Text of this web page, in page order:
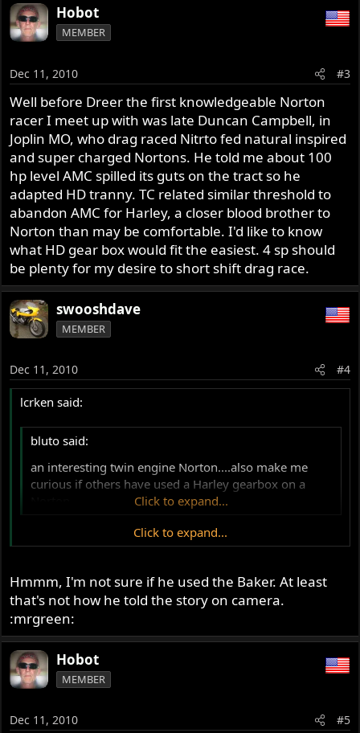
Hobot
MEMBER
Dec 11, 2010 #3
Well before Dreer the first knowledgeable Norton
racer I meet up with was late Duncan Campbell, in
Joplin MO, who drag raced Nitrto fed natural inspired
and super charged Nortons. He told me about 100
hp level AMC spilled its guts on the tract so he
adapted HD tranny. TC related similar threshold to
abandon AMC for Harley, a closer blood brother to
Norton than may be comfortable. I'd like to know
what HD gear box would fit the easiest. 4 sp should
be plenty for my desire to short shift drag race.
swooshdave
MEMBER
Dec 11, 2010 #4
lcrken said:
bluto said:
an interesting twin engine Norton....also make me
curious if others have used a Harley gearbox on a
Click to expand...
Kenny Dreer, for one. He used Baker aftermarket HD
bikes.
Ken
Click to expand...
Hmmm, I'm not sure if he used the Baker. At least
that's not how he told the story on camera.
:mrgreen:
Hobot
MEMBER
Dec 11, 2010 #5